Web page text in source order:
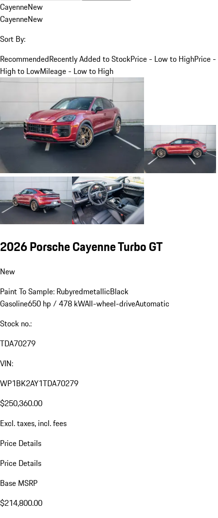
CayenneNew
CayenneNew
Sort By:
RecommendedRecently Added to StockPrice - Low to HighPrice -
High to LowMileage - Low to High
2026 Porsche Cayenne Turbo GT
New
Paint To Sample: RubyredmetallicBlack
Gasoline650 hp / 478 kWAll-wheel-driveAutomatic
Stock no.:
TDA70279
VIN:
WP1BK2AY1TDA70279
$250,360.00
Excl. taxes, incl. fees
Price Details
Price Details
Base MSRP
$214,800.00